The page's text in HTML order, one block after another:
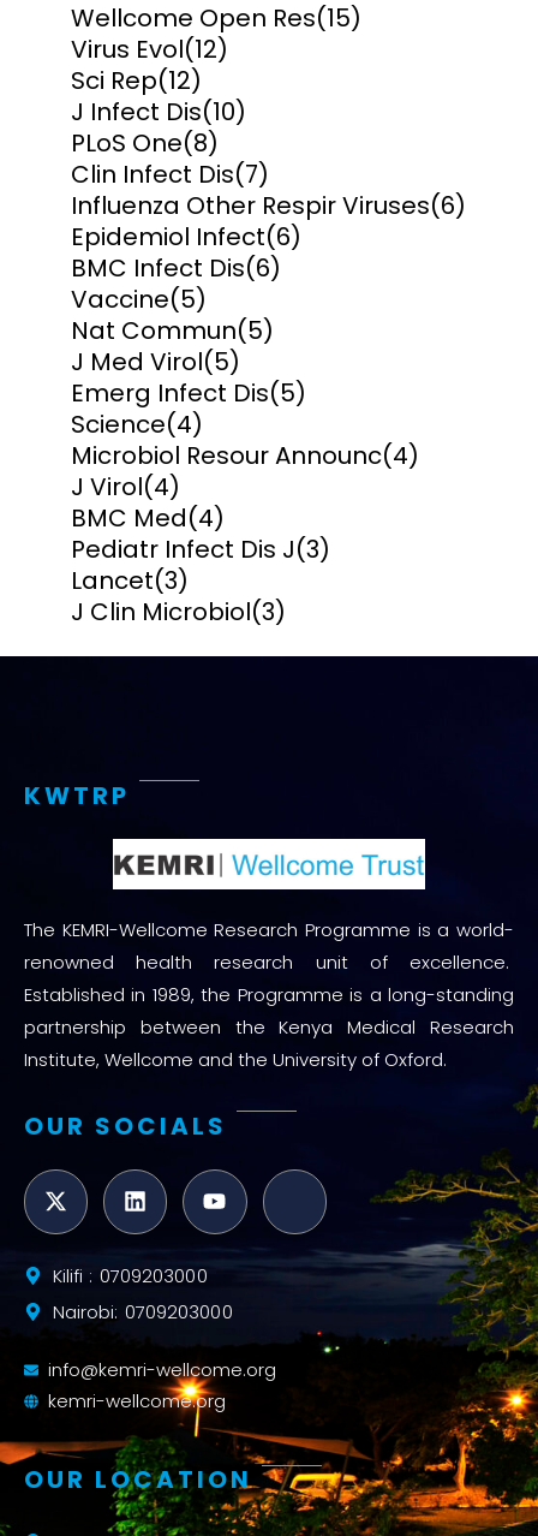
Wellcome Open Res(15)
Virus Evol(12)
Sci Rep(12)
J Infect Dis(10)
PLoS One(8)
Clin Infect Dis(7)
Influenza Other Respir Viruses(6)
Epidemiol Infect(6)
BMC Infect Dis(6)
Vaccine(5)
Nat Commun(5)
J Med Virol(5)
Emerg Infect Dis(5)
Science(4)
Microbiol Resour Announc(4)
J Virol(4)
BMC Med(4)
Pediatr Infect Dis J(3)
Lancet(3)
J Clin Microbiol(3)
KWTRP
The KEMRI-Wellcome Research Programme is a world-
renowned health research unit of excellence.
Established in 1989, the Programme is a long-standing
partnership between the Kenya Medical Research
Institute, Wellcome and the University of Oxford.
OUR SOCIALS
Kilifi : 0709203000
Nairobi: 0709203000
info@kemri-wellcome.org
kemri-wellcome.org
OUR LOCATION